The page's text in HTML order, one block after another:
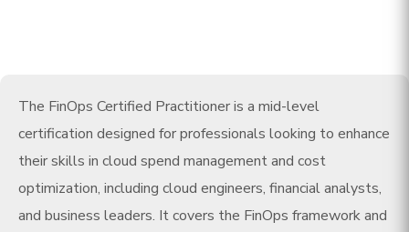
The FinOps Certified Practitioner is a mid-level
certification designed for professionals looking to enhance
their skills in cloud spend management and cost
optimization, including cloud engineers, financial analysts,
and business leaders. It covers the FinOps framework and